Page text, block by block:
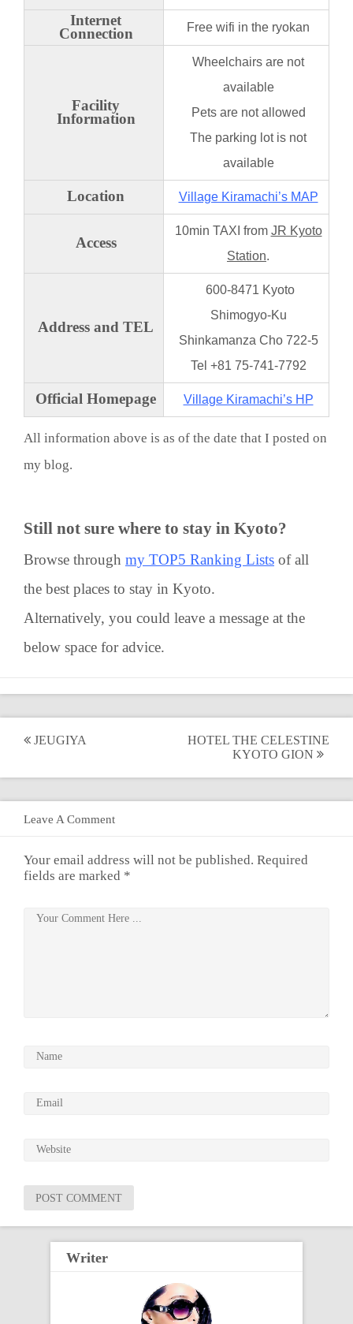
Internet
Connection
Free wifi in the ryokan
Facility
Information
Wheelchairs are not
available
Pets are not allowed
The parking lot is not
available
Location Village Kiramachi’s MAP
Access
10min TAXI from JR Kyoto
Station.
Address and TEL
600-8471 Kyoto
Shimogyo-Ku
Shinkamanza Cho 722-5
Tel +81 75-741-7792
Official Homepage Village Kiramachi’s HP
All information above is as of the date that I posted on
my blog.
Still not sure where to stay in Kyoto?
Browse through my TOP5 Ranking Lists of all
the best places to stay in Kyoto.
Alternatively, you could leave a message at the
below space for advice.
Post
JEUGIYA
HOTEL THE CELESTINE
KYOTO GION
Leave A Comment
Your email address will not be published. Required
fields are marked *
Writer